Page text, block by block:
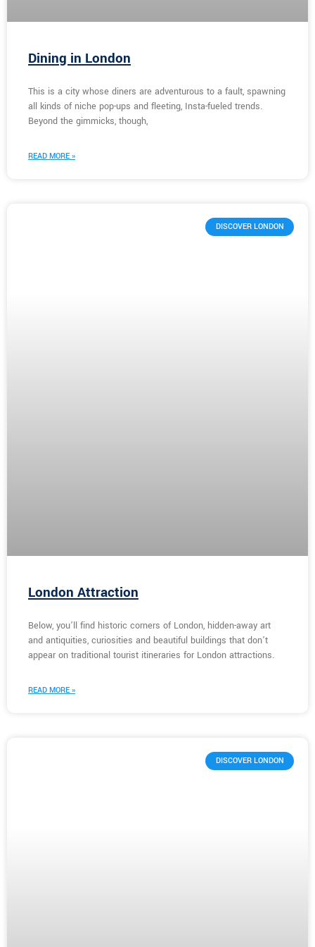
Dining in London
This is a city whose diners are adventurous to a fault, spawning
all kinds of niche pop-ups and fleeting, Insta-fueled trends.
Beyond the gimmicks, though,
READ MORE »
DISCOVER LONDON
London Attraction
Below, you’ll find historic corners of London, hidden-away art
and antiquities, curiosities and beautiful buildings that don’t
appear on traditional tourist itineraries for London attractions.
READ MORE »
DISCOVER LONDON